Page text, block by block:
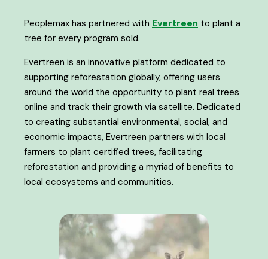
Peoplemax has partnered with Evertreen to plant a
tree for every program sold.
Evertreen is an innovative platform dedicated to
supporting reforestation globally, offering users
around the world the opportunity to plant real trees
online and track their growth via satellite. Dedicated
to creating substantial environmental, social, and
economic impacts, Evertreen partners with local
farmers to plant certified trees, facilitating
reforestation and providing a myriad of benefits to
local ecosystems and communities.